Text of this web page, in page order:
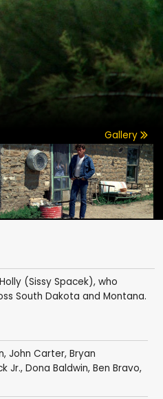
Gallery
(Sissy Spacek), who
South Dakota and Montana.
, John Carter, Bryan
Jr., Dona Baldwin, Ben Bravo,